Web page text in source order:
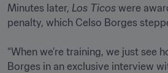
Minutes later, Los Ticos were
penalty, which Celso Borges
“When we’re training, we just see
Borges in an exclusive interview